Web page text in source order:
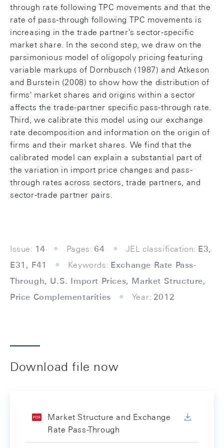
through rate following TPC movements and that the
rate of pass-through following TPC movements is
increasing in the trade partner's sector-specific
market share. In the second step, we draw on the
parsimonious model of oligopoly pricing featuring
variable markups of Dornbusch (1987) and Atkeson
and Burstein (2008) to show how the distribution of
firms' market shares and origins within a sector
affects the trade-partner specific pass-through rate.
Third, we calibrate this model using our exchange
rate decomposition and information on the origin of
firms and their market shares. We find that the
calibrated model can explain a substantial part of
the variation in import price changes and pass-
through rates across sectors, trade partners, and
sector-trade partner pairs.
Issue: 14 Pages: 64 JEL classification: E3,
E31, F41
Keywords: Exchange Rate Pass-
Through, U.S. Import Prices, Market Structure,
Price Complementarities
Year: 2012
Download file now
Market Structure and Exchange
Rate Pass-Through